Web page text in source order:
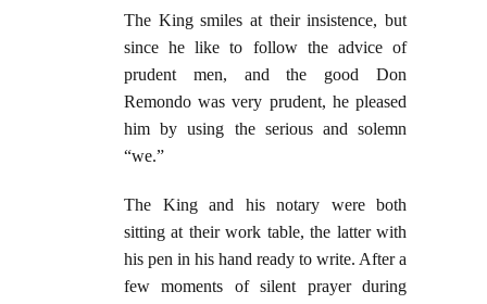
The King smiles at their insistence, but
since he like to follow the advice of
prudent men, and the good Don
Remondo was very prudent, he pleased
him by using the serious and solemn
“we.”
The King and his notary were both
sitting at their work table, the latter with
his pen in his hand ready to write. After a
few moments of silent prayer during